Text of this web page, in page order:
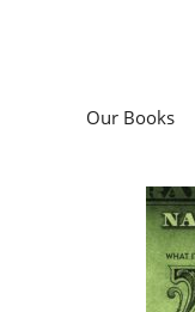
Our Books